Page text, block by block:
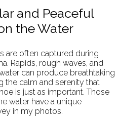
and Peaceful
the Water
are often captured during
Rapids, rough waves, and
can produce breathtaking
the calm and serenity that
is just as important. Those
water have a unique
in my photos.